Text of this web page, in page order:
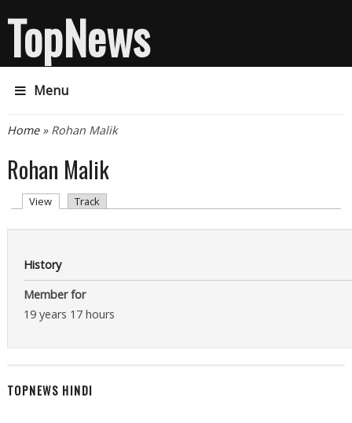
TopNews
Menu
You are here
Home» Rohan Malik
Rohan Malik
Primary tabs
View (active tab)
Track
History
Member for
19 years 17 hours
TOPNEWS HINDI